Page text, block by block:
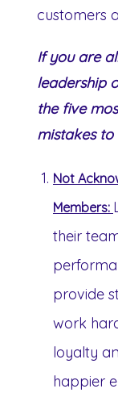
customers
If you are
leadership
the five
mistakes to
Not
Members:
their
provide
work
loyalty
happier